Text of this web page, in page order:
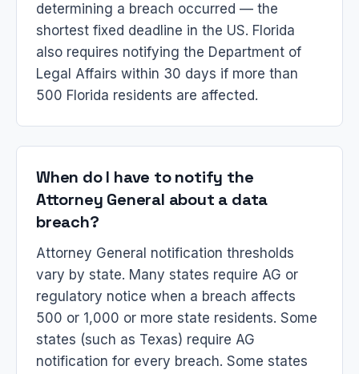
determining a breach occurred — the
shortest fixed deadline in the US. Florida
also requires notifying the Department of
Legal Affairs within 30 days if more than
500 Florida residents are affected.
When do I have to notify the
Attorney General about a data
breach?
Attorney General notification thresholds
vary by state. Many states require AG or
regulatory notice when a breach affects
500 or 1,000 or more state residents. Some
states (such as Texas) require AG
notification for every breach. Some states